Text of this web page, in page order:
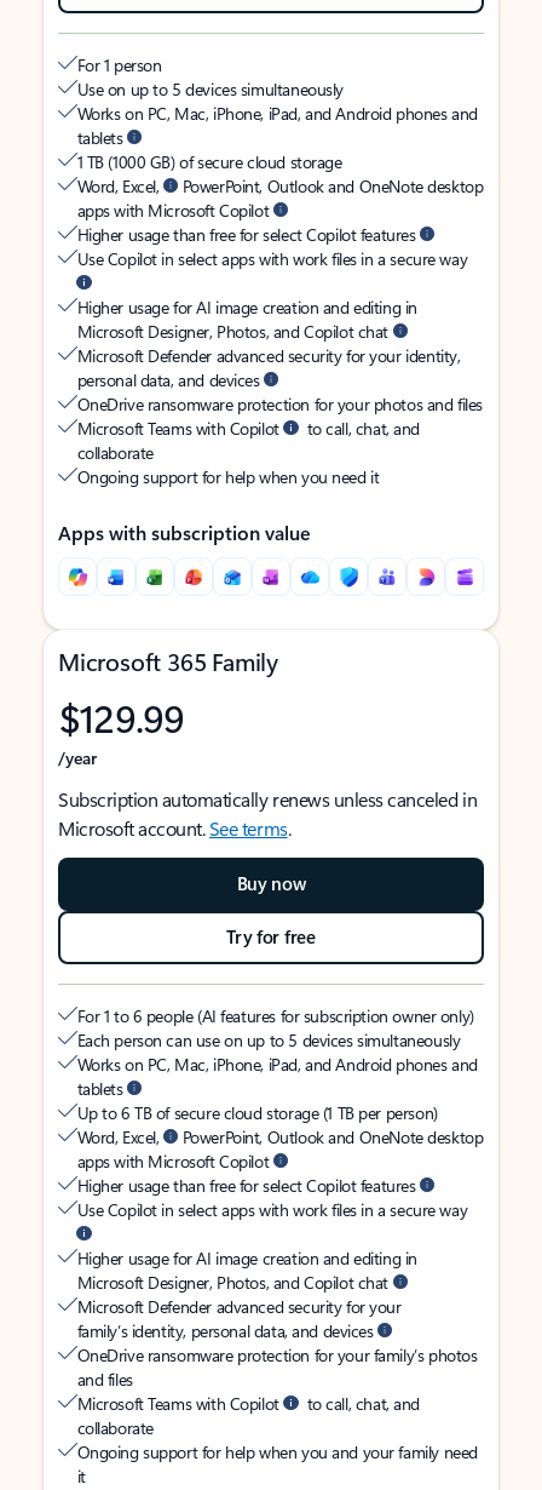
For 1 person
Use on up to 5 devices simultaneously
Works on PC, Mac, iPhone, iPad, and Android phones and
tablets
1 TB (1000 GB) of secure cloud storage
Word, Excel,
PowerPoint, Outlook and OneNote desktop
apps with Microsoft Copilot
Higher usage than free for select Copilot features
Use Copilot in select apps with work files in a secure way
Higher usage for AI image creation and editing in
Microsoft Designer, Photos, and Copilot chat
Microsoft Defender advanced security for your identity,
personal data, and devices
OneDrive ransomware protection for your photos and files
Microsoft Teams with Copilot
to call, chat, and
collaborate
Ongoing support for help when you need it
Apps with subscription value
Microsoft 365 Family
$129.99
/year
Subscription automatically renews unless canceled in
Microsoft account.See terms.
Buy now
Try for free
For 1 to 6 people (AI features for subscription owner only)
Each person can use on up to 5 devices simultaneously
Works on PC, Mac, iPhone, iPad, and Android phones and
tablets
Up to 6 TB of secure cloud storage (1 TB per person)
Word, Excel,
PowerPoint, Outlook and OneNote desktop
apps with Microsoft Copilot
Higher usage than free for select Copilot features
Use Copilot in select apps with work files in a secure way
Higher usage for AI image creation and editing in
Microsoft Designer, Photos, and Copilot chat
Microsoft Defender advanced security for your
family’s identity, personal data, and devices
OneDrive ransomware protection for your family’s photos
and files
Microsoft Teams with Copilot
to call, chat, and
collaborate
Ongoing support for help when you and your family need
it